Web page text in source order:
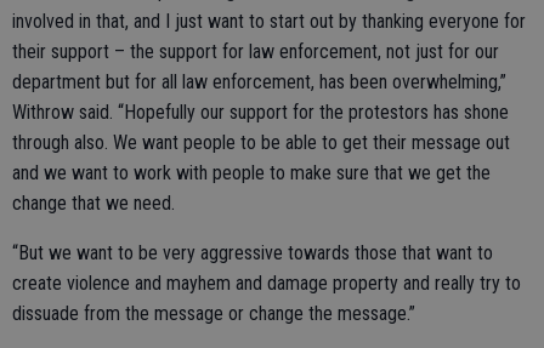
involved in that, and I just want to start out by thanking everyone for
their support – the support for law enforcement, not just for our
department but for all law enforcement, has been overwhelming,”
Withrow said. “Hopefully our support for the protestors has shone
through also. We want people to be able to get their message out
and we want to work with people to make sure that we get the
change that we need.
“But we want to be very aggressive towards those that want to
create violence and mayhem and damage property and really try to
dissuade from the message or change the message.”